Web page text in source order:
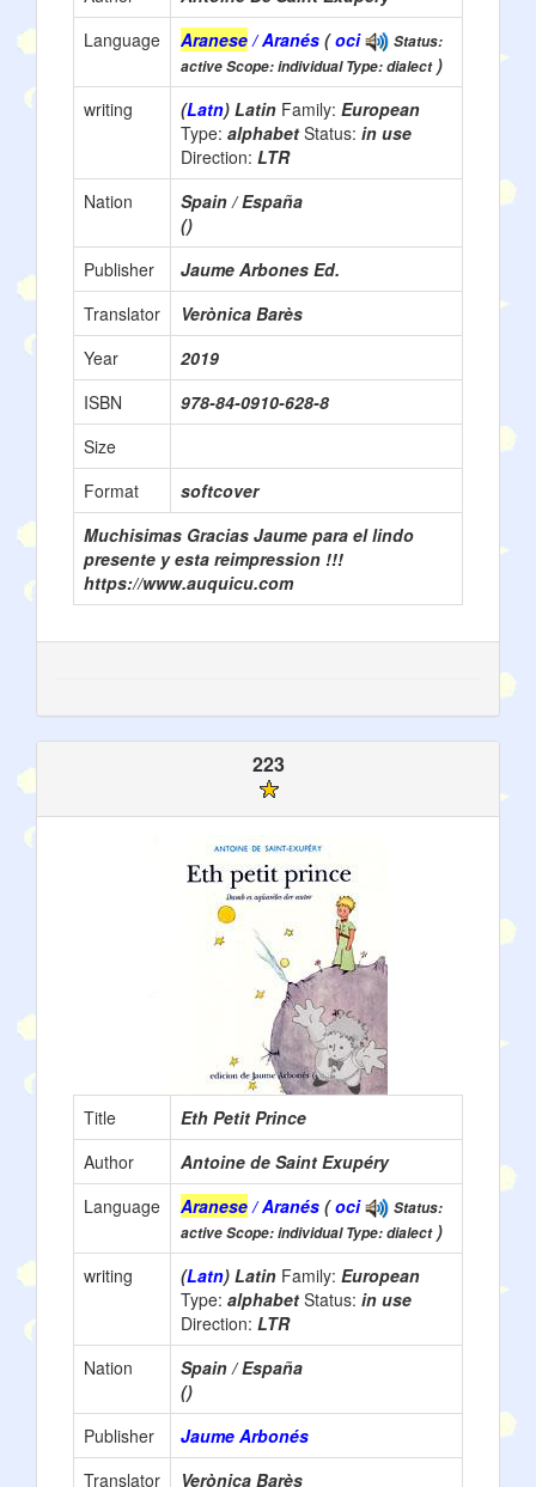
Language
Aranese/ Aranés (oci
Status:
active Scope: individual Type: dialect)
writing
(Latn) Latin Family: European
Type: alphabet Status: in use
Direction: LTR
Nation
Spain / España
()
Publisher
Jaume Arbones Ed.
Translator
Verònica Barès
Year
2019
ISBN
978-84-0910-628-8
Size
Format
softcover
Muchisimas Gracias Jaume para el lindo
presente y esta reimpression !!!
https://www.auquicu.com
223
Title
Eth Petit Prince
Author
Antoine de Saint Exupéry
Language
Aranese/ Aranés (oci
Status:
active Scope: individual Type: dialect)
writing
(Latn) Latin Family: European
Type: alphabet Status: in use
Direction: LTR
Nation
Spain / España
()
Publisher
Jaume Arbonés
Translator
Verònica Barès